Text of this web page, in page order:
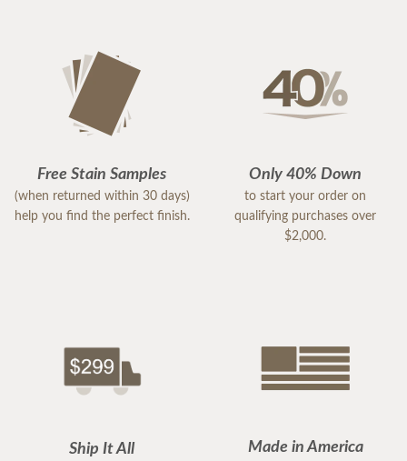
Free Stain Samples
(when returned within 30 days)
help you find the perfect finish.
Only 40% Down
to start your order on
qualifying purchases over
$2,000.
Ship It All Made in America